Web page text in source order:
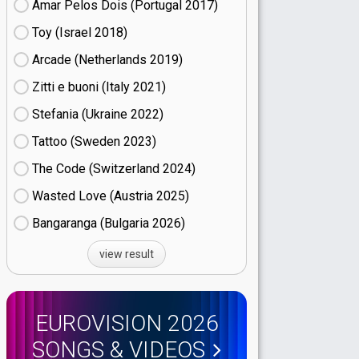
Amar Pelos Dois (Portugal
17)
Toy (Israel
18)
Arcade (Netherlands
19)
Zitti e buoni​ (Italy
21)
Stefania (Ukraine
22)
Tattoo (Sweden
23)
The Code (Switzerland
24)
Wasted Love (Austria
25)
Bangaranga (Bulgaria
26)
view result
EUROVISION 2026
SONGS & VIDEOS